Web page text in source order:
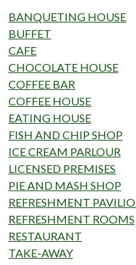
BANQUETING HOUSE
BUFFET
CAFE
CHOCOLATE HOUSE
COFFEE BAR
COFFEE HOUSE
EATING HOUSE
FISH AND CHIP SHOP
ICE CREAM PARLOUR
LICENSED PREMISES
PIE AND MASH SHOP
REFRESHMENT
REFRESHMENT ROOMS
RESTAURANT
TAKE-AWAY